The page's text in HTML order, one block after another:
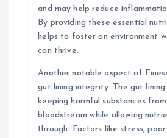
and may help reduce
By providing these essential
helps to foster an environment
can thrive.
Another notable aspect of
gut lining integrity. The gut
keeping harmful substances
bloodstream while allowing
through. Factors like stress,